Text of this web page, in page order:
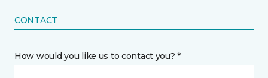
CONTACT
How would you like us to contact you? *